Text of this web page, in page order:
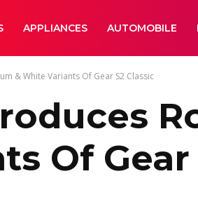
APPLIANCES AUTOMOBILE
& White Variants Of Gear S2 Classic
Of Gear